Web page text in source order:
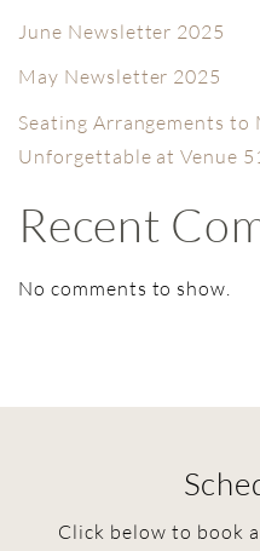
June Newsletter 2025
May Newsletter 2025
Seating Arrangements to
Unforgettable at Venue
Recent
No comments to show.
Click below to book